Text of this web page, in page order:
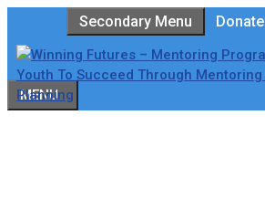
to
content
Secondary Menu Donate
MENU